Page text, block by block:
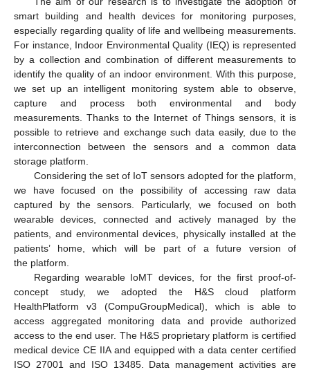
smart building and health devices for monitoring purposes,
especially regarding quality of life and wellbeing measurements.
For instance, Indoor Environmental Quality (IEQ) is represented
by a collection and combination of different measurements to
identify the quality of an indoor environment. With this purpose,
we set up an intelligent monitoring system able to observe,
capture and process both environmental and body
measurements. Thanks to the Internet of Things sensors, it is
possible to retrieve and exchange such data easily, due to the
interconnection between the sensors and a common data
storage platform.
Considering the set of IoT sensors adopted for the platform,
we have focused on the possibility of accessing raw data
captured by the sensors. Particularly, we focused on both
wearable devices, connected and actively managed by the
patients, and environmental devices, physically installed at the
patients’ home, which will be part of a future version of
the platform.
Regarding wearable IoMT devices, for the first proof-of-
concept study, we adopted the H&S cloud platform
HealthPlatform v3 (CompuGroupMedical), which is able to
access aggregated monitoring data and provide authorized
access to the end user. The H&S proprietary platform is certified
medical device CE IIA and equipped with a data center certified
ISO 27001 and ISO 13485. Data management activities are